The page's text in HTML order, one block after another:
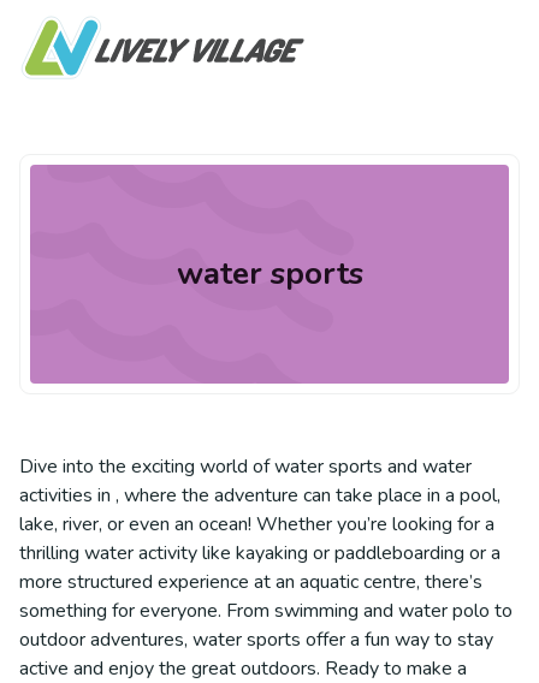
water sports
Dive into the exciting world of water sports and water
activities in , where the adventure can take place in a pool,
lake, river, or even an ocean! Whether you’re looking for a
thrilling water activity like kayaking or paddleboarding or a
more structured experience at an aquatic centre, there’s
something for everyone. From swimming and water polo to
outdoor adventures, water sports offer a fun way to stay
active and enjoy the great outdoors. Ready to make a